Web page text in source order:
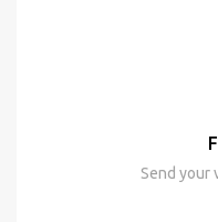
Send your